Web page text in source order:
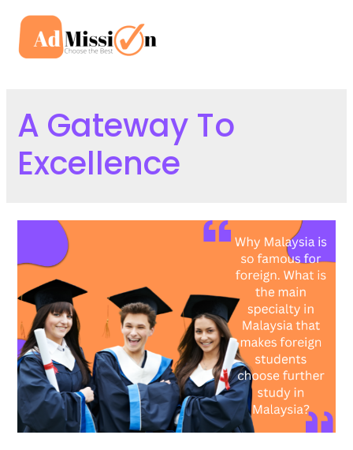
content
A Gateway To
Excellence